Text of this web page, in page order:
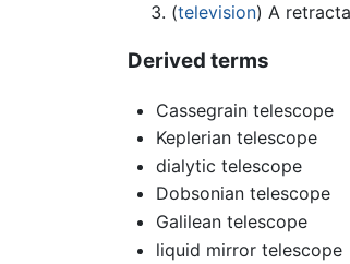
(television) A
Derived terms
Cassegrain telescope
Keplerian telescope
dialytic telescope
Dobsonian telescope
Galilean telescope
liquid mirror telescope